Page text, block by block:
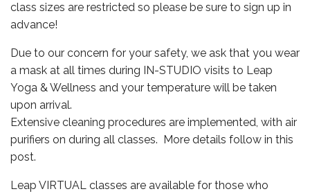
class sizes are restricted so please be sure to sign up in
advance!
Due to our concern for your safety, we ask that you wear
a mask at all times during IN-STUDIO visits to Leap
Yoga & Wellness and your temperature will be taken
upon arrival.
Extensive cleaning procedures are implemented, with air
purifiers on during all classes. More details follow in this
post.
Leap VIRTUAL classes are available for those who